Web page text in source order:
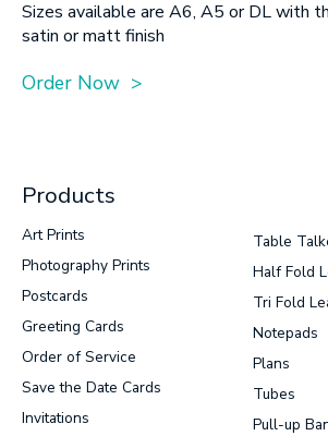
Sizes available are A6, A5 or DL with
satin or matt finish
Order Now >
Products
Art Prints
Photography Prints
Postcards
Greeting Cards
Order of Service
Save the Date Cards
Invitations
Table
Half Fold
Tri Fold
Notepads
Plans
Tubes
Pull-up